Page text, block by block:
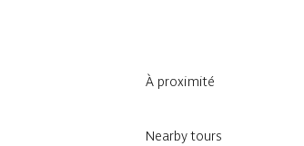
À proximité
Nearby tours